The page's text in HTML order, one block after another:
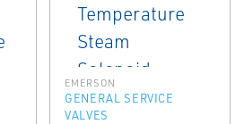
EMERSON
GENERAL SERVICE
VALVES